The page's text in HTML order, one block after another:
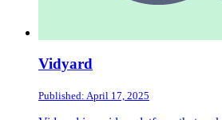
Vidyard
Published: April 17, 2025